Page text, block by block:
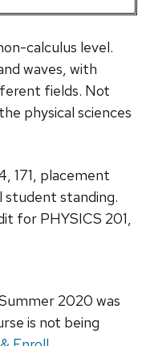
calculus level.
waves, with
fields. Not
physical sciences
171, placement
student standing.
for PHYSICS 201,
2020 was
is not being